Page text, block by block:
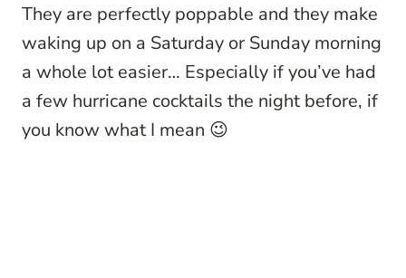
They are perfectly poppable and they make
waking up on a Saturday or Sunday morning
a whole lot easier… Especially if you’ve had
a few hurricane cocktails the night before, if
you know what I mean 😉